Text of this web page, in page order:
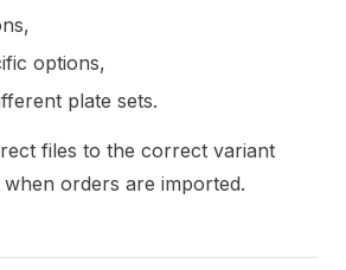
options,
plate sets.
files to the correct variant
when orders are imported.